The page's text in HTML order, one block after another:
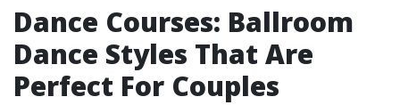
Dance Courses: Ballroom
Dance Styles That Are
Perfect For Couples